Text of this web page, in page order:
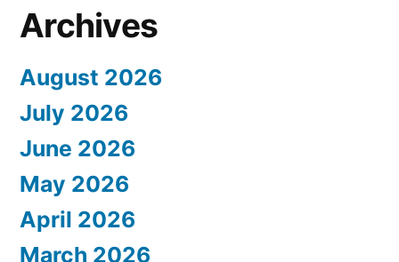
Archives
August 2026
July 2026
June 2026
May 2026
April 2026
March 2026